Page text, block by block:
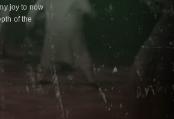
joy to now
of the